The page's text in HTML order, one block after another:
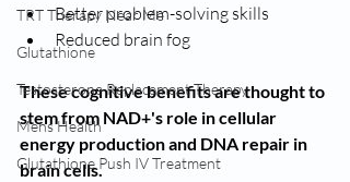
TRT Therapy Near Me
Glutathione
Testosterone Replacement Therapy
Mens Health
Glutathione Push IV Treatment
Better problem-solving skills
Reduced brain fog
These cognitive benefits are thought to
stem from NAD+'s role in cellular
energy production and DNA repair in
brain cells.